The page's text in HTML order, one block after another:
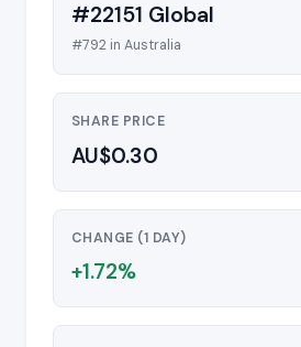
#22151 Global
#792 in Australia
SHARE PRICE
AU$0.30
CHANGE (1 DAY)
+1.72%